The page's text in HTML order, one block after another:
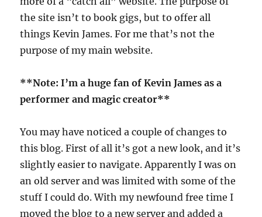
the site isn’t to book gigs, but to offer all
things Kevin James. For me that’s not the
purpose of my main website.
**Note: I’m a huge fan of Kevin James as a
performer and magic creator**
You may have noticed a couple of changes to
this blog. First of all it’s got a new look, and it’s
slightly easier to navigate. Apparently I was on
an old server and was limited with some of the
stuff I could do. With my newfound free time I
moved the blog to a new server and added a